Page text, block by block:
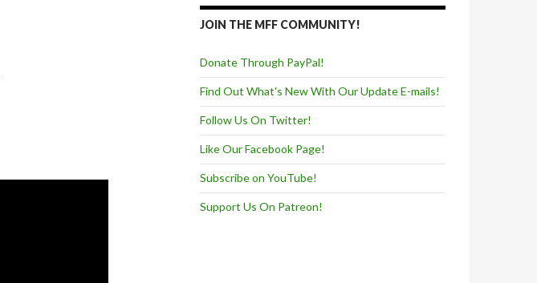
JOIN THE MFF COMMUNITY!
Donate Through PayPal!
Find Out What's New With Our Update E-mails!
Follow Us On Twitter!
Like Our Facebook Page!
Subscribe on YouTube!
Support Us On Patreon!